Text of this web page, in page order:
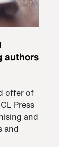
authors
offer of
Press
and
and